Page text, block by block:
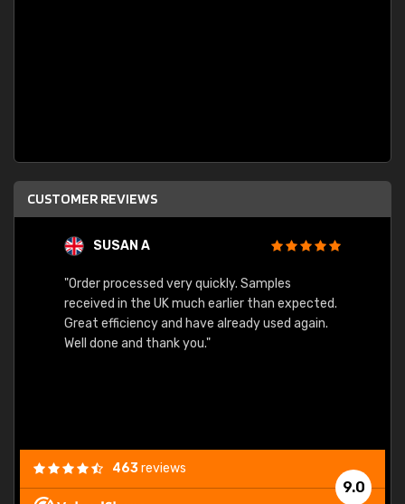
CUSTOMER REVIEWS
SUSAN A
"Order processed very quickly. Samples
received in the UK much earlier than expected.
Great efficiency and have already used again.
Well done and thank you."
9.0
463reviews